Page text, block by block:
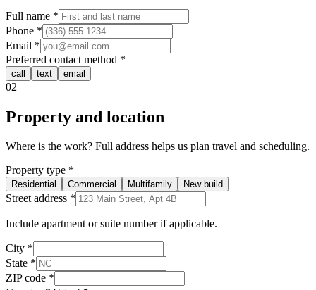
Full name *
Phone *
Email *
Preferred contact method *
call text email
02
Property and location
Where is the work? Full address helps us plan travel and scheduling.
Property type *
Residential Commercial Multifamily New build
Street address *
Include apartment or suite number if applicable.
City *
State *
ZIP code *